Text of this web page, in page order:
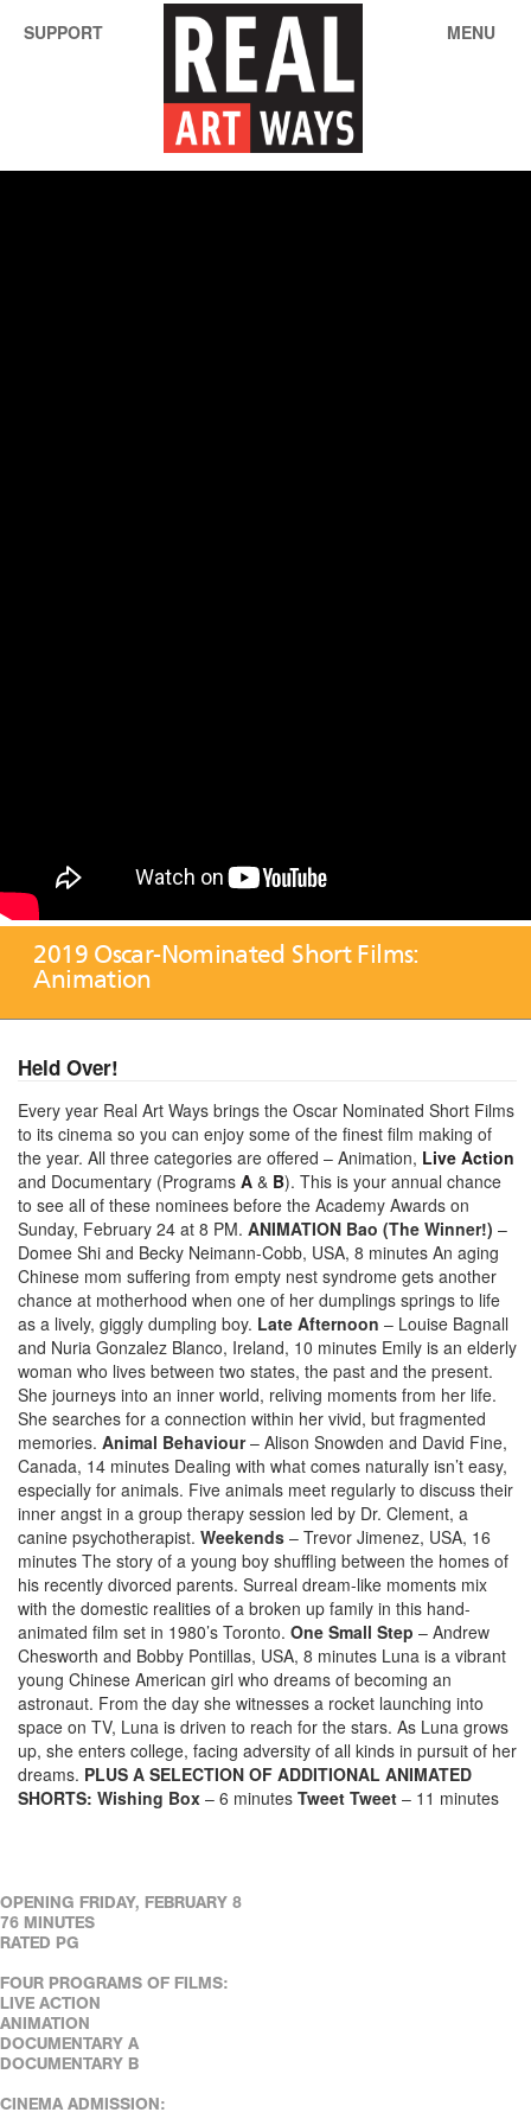
SUPPORT MENU
2019 Oscar-Nominated Short Films:
Animation
Held Over!
Every year Real Art Ways brings the Oscar Nominated Short Films
to its cinema so you can enjoy some of the finest film making of
the year. All three categories are offered – Animation, Live Action
and Documentary (Programs A & B). This is your annual chance
to see all of these nominees before the Academy Awards on
Sunday, February 24 at 8 PM. ANIMATION Bao (The Winner!) –
Domee Shi and Becky Neimann-Cobb, USA, 8 minutes An aging
Chinese mom suffering from empty nest syndrome gets another
chance at motherhood when one of her dumplings springs to life
as a lively, giggly dumpling boy. Late Afternoon – Louise Bagnall
and Nuria Gonzalez Blanco, Ireland, 10 minutes Emily is an elderly
woman who lives between two states, the past and the present.
She journeys into an inner world, reliving moments from her life.
She searches for a connection within her vivid, but fragmented
memories. Animal Behaviour– Alison Snowden and David Fine,
Canada, 14 minutes Dealing with what comes naturally isn’t easy,
especially for animals. Five animals meet regularly to discuss their
inner angst in a group therapy session led by Dr. Clement, a
canine psychotherapist. Weekends – Trevor Jimenez, USA, 16
minutes The story of a young boy shuffling between the homes of
his recently divorced parents. Surreal dream-like moments mix
with the domestic realities of a broken up family in this hand-
animated film set in 1980’s Toronto. One Small Step – Andrew
Chesworth and Bobby Pontillas, USA, 8 minutes Luna is a vibrant
young Chinese American girl who dreams of becoming an
astronaut. From the day she witnesses a rocket launching into
space on TV, Luna is driven to reach for the stars. As Luna grows
up, she enters college, facing adversity of all kinds in pursuit of her
dreams. PLUS A SELECTION OF ADDITIONAL ANIMATED
SHORTS: Wishing Box – 6 minutes Tweet Tweet – 11 minutes
OPENING FRIDAY, FEBRUARY 8
76 MINUTES
RATED PG
FOUR PROGRAMS OF FILMS:
LIVE ACTION
ANIMATION
DOCUMENTARY A
DOCUMENTARY B
CINEMA ADMISSION: